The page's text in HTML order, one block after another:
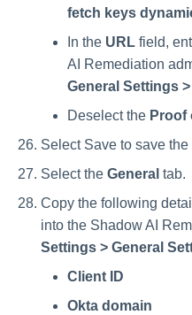
fetch keys
In the URL field,
AI Remediation
General Settings
Deselect the Proof
Select Save to save the
Select the General tab.
Copy the following
into the Shadow AI
Settings > General
Client ID
Okta domain